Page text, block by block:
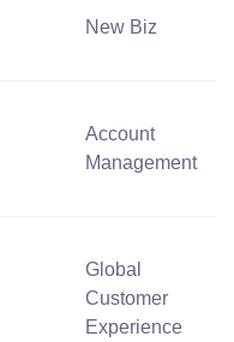
New Biz
Account
Management
Global
Customer
Experience